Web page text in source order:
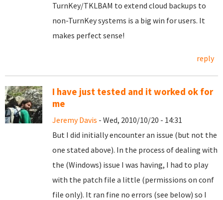
TurnKey/TKLBAM to extend cloud backups to
non-TurnKey systems is a big win for users. It
makes perfect sense!
reply
I have just tested and it worked ok for
me
Jeremy Davis - Wed, 2010/10/20 - 14:31
But I did initially encounter an issue (but not the
one stated above). In the process of dealing with
the (Windows) issue I was having, I had to play
with the patch file a little (permissions on conf
file only). It ran fine no errors (see below) so I